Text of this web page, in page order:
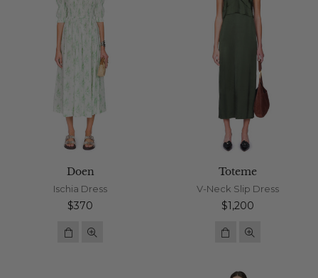
Doen
Ischia Dress
Regular
$370
Toteme
V-Neck Slip Dress
Regular
$1,200